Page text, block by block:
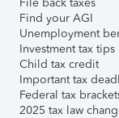
Find your AGI
Unemployment
Investment tax tips
Child tax credit
Important tax
Federal tax
2025 tax law